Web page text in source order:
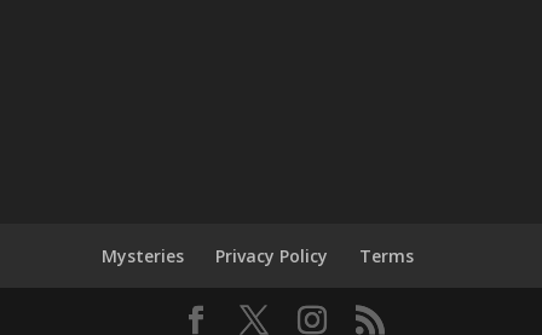
Mysteries Privacy Policy Terms